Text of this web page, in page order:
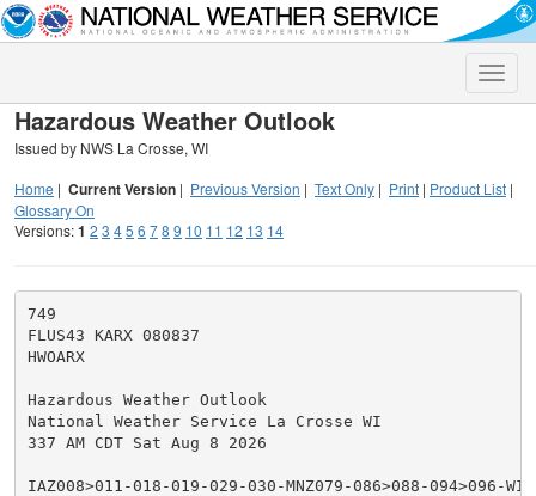
Toggle
Hazardous Weather Outlook
Issued by NWS La Crosse, WI
Home | Current Version | Previous Version | Text Only | Print | Product List |
Glossary On
Versions:1 2 3 45 6 78 9 10 11 12 13 14
749
FLUS43 KARX 080837
HWOARX
Hazardous Weather Outlook
National Weather Service La Crosse WI
337 AM CDT Sat Aug 8 2026
IAZ008>011-018-019-029-030-MNZ079-086>088-094>096-